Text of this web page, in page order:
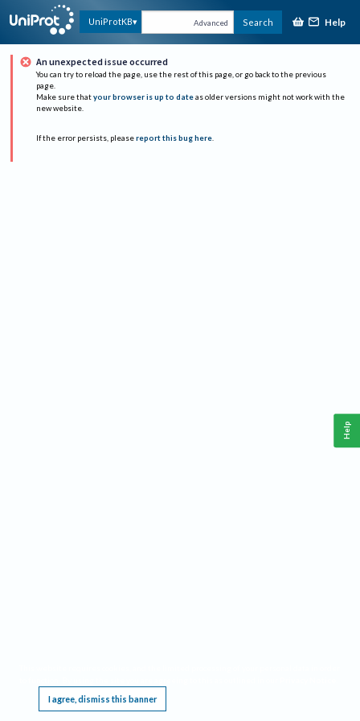
UniProtKB Advanced Search Help
An unexpected issue occurred
You can try to reload the page, use the rest of this page, or go back to the previous
page.
Make sure that your browser is up to date as older versions might not work with the
new website.
If the error persists, please report this bug here.
I agree, dismiss this banner
Help